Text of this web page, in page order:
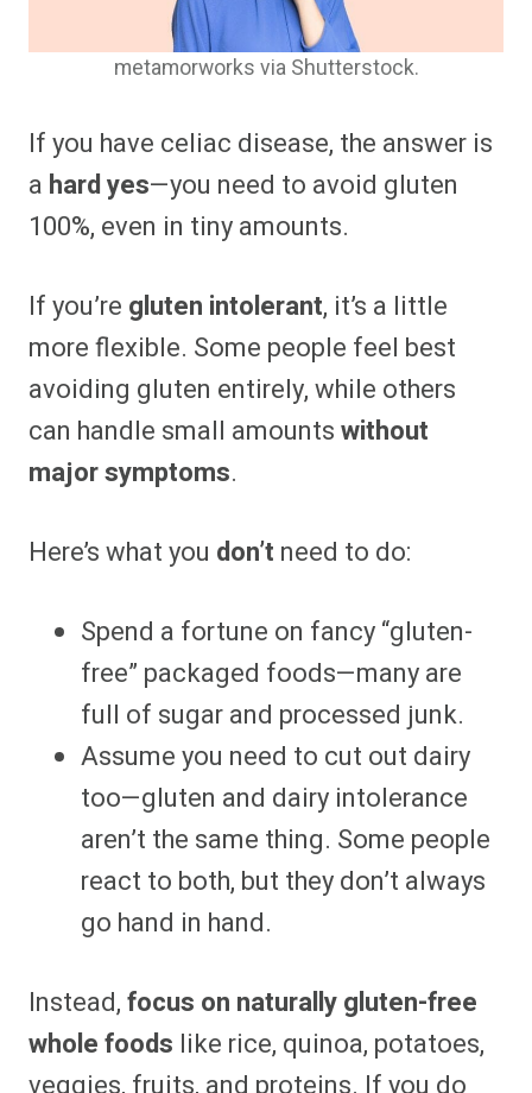
metamorworks via Shutterstock.
If you have celiac disease, the answer is
a hard yes—you need to avoid gluten
100%, even in tiny amounts.
If you’re gluten intolerant, it’s a little
more flexible. Some people feel best
avoiding gluten entirely, while others
can handle small amountswithout
major symptoms.
Here’s what you don’t need to do:
Spend a fortune on fancy “gluten-
free” packaged foods—many are
full of sugar and processed junk.
Assume you need to cut out dairy
too—gluten and dairy intolerance
aren’t the same thing. Some people
react to both, but they don’t always
go hand in hand.
Instead,focus on naturally gluten-free
whole foods like rice, quinoa, potatoes,